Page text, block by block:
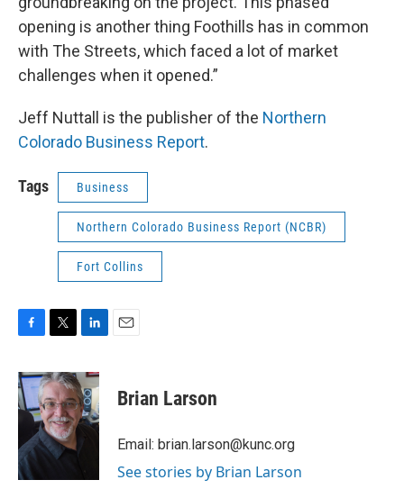
opening is another thing Foothills has in common
with The Streets, which faced a lot of market
challenges when it opened.”
Jeff Nuttall is the publisher of the Northern
Colorado Business Report.
Tags Business
Northern Colorado Business Report (NCBR)
Fort Collins
c
e
b
o
o
k
i
t
t
e
r
n
k
e
d
Brian Larson
Email: brian.larson@kunc.org
See stories by Brian Larson